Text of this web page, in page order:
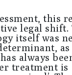
this
legal shift.
itself was
as
always
treatment is